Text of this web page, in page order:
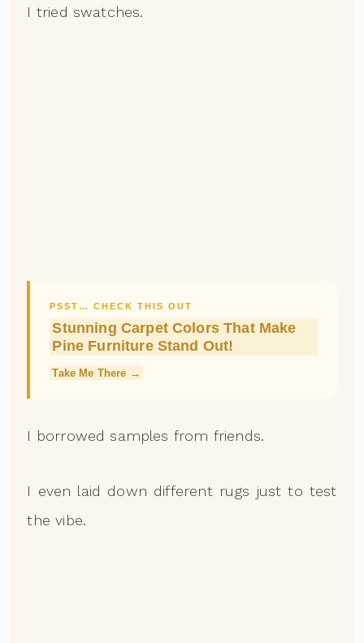
I tried swatches.
PSST… CHECK THIS OUT
Stunning Carpet Colors That Make
Pine Furniture Stand Out!
Take Me There →
I borrowed samples from friends.
I even laid down different rugs just to test
the vibe.